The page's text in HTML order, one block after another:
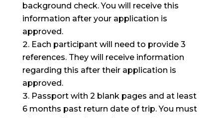
background check. You will receive this
information after your application is
approved.
Each participant will need to provide 3
references. They will receive information
regarding this after their application is
approved.
Passport with 2 blank pages and at least
6 months past return date of trip. You must